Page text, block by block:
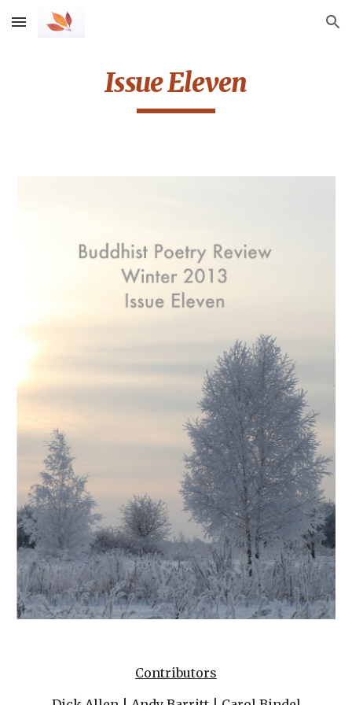
Skip to main content Skip to navigation
Issue Eleven
Contributors